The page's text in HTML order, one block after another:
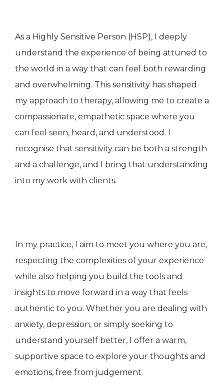
As a Highly Sensitive Person (HSP), I deeply
understand the experience of being attuned to
the world in a way that can feel both rewarding
and overwhelming. This sensitivity has shaped
my approach to therapy, allowing me to create a
compassionate, empathetic space where you
can feel seen, heard, and understood. I
recognise that sensitivity can be both a strength
and a challenge, and I bring that understanding
into my work with clients.
In my practice, I aim to meet you where you are,
respecting the complexities of your experience
while also helping you build the tools and
insights to move forward in a way that feels
authentic to you. Whether you are dealing with
anxiety, depression, or simply seeking to
understand yourself better, I offer a warm,
supportive space to explore your thoughts and
emotions, free from judgement.